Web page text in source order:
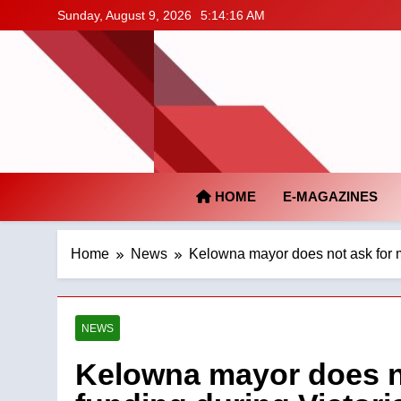
to
content
Sunday, August 9, 2026 5:14:17 AM
HOME E-MAGAZINES
Home News Kelowna mayor does not ask for
NEWS
Kelowna mayor does